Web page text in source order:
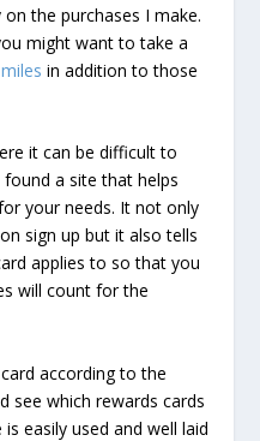
the purchases I make.
might want to take a
in addition to those
it can be difficult to
a site that helps
your needs. It not only
sign up but it also tells
applies to so that you
will count for the
according to the
see which rewards cards
easily used and well laid